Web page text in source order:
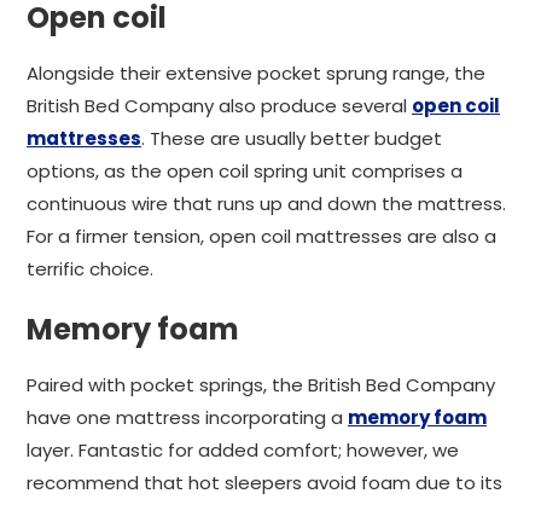
Open coil
Alongside their extensive pocket sprung range, the
British Bed Company also produce several open coil
mattresses. These are usually better budget
options, as the open coil spring unit comprises a
continuous wire that runs up and down the mattress.
For a firmer tension, open coil mattresses are also a
terrific choice.
Memory foam
Paired with pocket springs, the British Bed Company
have one mattress incorporating a memory foam
layer. Fantastic for added comfort; however, we
recommend that hot sleepers avoid foam due to its